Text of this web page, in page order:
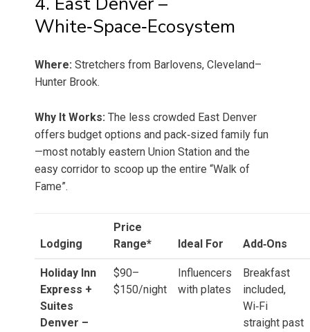
White‑Space‑Ecosystem
Where: Stretchers from Barlovens, Cleveland–
Hunter Brook.
Why It Works: The less crowded East Denver
offers budget options and pack‑sized family fun
—most notably eastern Union Station and the
easy corridor to scoop up the entire “Walk of
Fame”.
Lodging
Price
Range*
Ideal For Add‑Ons
Holiday Inn
Express +
Suites
Denver –
$90–
$150/night
Influencers
with plates
Breakfast
included,
Wi‑Fi
straight past